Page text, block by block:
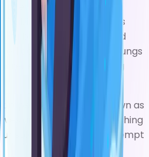
This is potentially
to cough enables
build-up of mucus and
cough can causethe lungs
the risk of a lung
this is known as
arelative or carer pushing
stomach while you attempt